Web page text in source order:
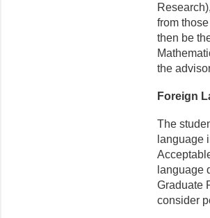
from
then be
the
Foreign
The
language
language
Graduate
consider